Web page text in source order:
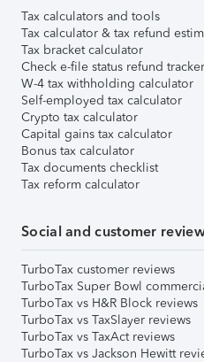
Tax calculators and tools
Tax calculator & tax refund
Tax bracket calculator
Check e-file status refund tracker
W-4 tax withholding calculator
Self-employed tax calculator
Crypto tax calculator
Capital gains tax calculator
Bonus tax calculator
Tax documents checklist
Tax reform calculator
Social and customer
TurboTax customer reviews
TurboTax Super Bowl
TurboTax vs H&R Block reviews
TurboTax vs TaxSlayer reviews
TurboTax vs TaxAct reviews
TurboTax vs Jackson Hewitt